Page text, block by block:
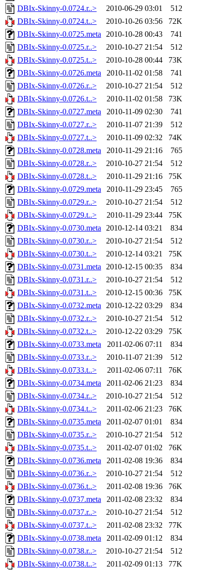
DBIx-Skinny-0.0724.r..> 2010-06-29 03:01
512
DBIx-Skinny-0.0724.t..>
2010-10-26 03:56
72K
DBIx-Skinny-0.0725.meta 2010-10-28 00:43
741
DBIx-Skinny-0.0725.r..>
2010-10-27 21:54
512
DBIx-Skinny-0.0725.t..>
2010-10-28 00:44
73K
DBIx-Skinny-0.0726.meta
2010-11-02 01:58
741
DBIx-Skinny-0.0726.r..>
2010-10-27 21:54
512
DBIx-Skinny-0.0726.t..>
2010-11-02 01:58
73K
DBIx-Skinny-0.0727.meta
2010-11-09 02:30
741
DBIx-Skinny-0.0727.r..>
2010-11-07 21:39
512
DBIx-Skinny-0.0727.t..>
2010-11-09 02:32
74K
DBIx-Skinny-0.0728.meta
2010-11-29 21:16
765
DBIx-Skinny-0.0728.r..>
2010-10-27 21:54
512
DBIx-Skinny-0.0728.t..>
2010-11-29 21:16
75K
DBIx-Skinny-0.0729.meta
2010-11-29 23:45
765
DBIx-Skinny-0.0729.r..>
2010-10-27 21:54
512
DBIx-Skinny-0.0729.t..>
2010-11-29 23:44
75K
DBIx-Skinny-0.0730.meta 2010-12-14 03:21
834
DBIx-Skinny-0.0730.r..>
2010-10-27 21:54
512
DBIx-Skinny-0.0730.t..>
2010-12-14 03:21
75K
DBIx-Skinny-0.0731.meta 2010-12-15 00:35
834
DBIx-Skinny-0.0731.r..>
2010-10-27 21:54
512
DBIx-Skinny-0.0731.t..>
2010-12-15 00:36
75K
DBIx-Skinny-0.0732.meta 2010-12-22 03:29
834
DBIx-Skinny-0.0732.r..>
2010-10-27 21:54
512
DBIx-Skinny-0.0732.t..>
2010-12-22 03:29
75K
DBIx-Skinny-0.0733.meta
2011-02-06 07:11
834
DBIx-Skinny-0.0733.r..>
2010-11-07 21:39
512
DBIx-Skinny-0.0733.t..>
2011-02-06 07:11
76K
DBIx-Skinny-0.0734.meta
2011-02-06 21:23
834
DBIx-Skinny-0.0734.r..>
2010-10-27 21:54
512
DBIx-Skinny-0.0734.t..>
2011-02-06 21:23
76K
DBIx-Skinny-0.0735.meta
2011-02-07 01:01
834
DBIx-Skinny-0.0735.r..>
2010-10-27 21:54
512
DBIx-Skinny-0.0735.t..>
2011-02-07 01:02
76K
DBIx-Skinny-0.0736.meta
2011-02-08 19:36
834
DBIx-Skinny-0.0736.r..>
2010-10-27 21:54
512
DBIx-Skinny-0.0736.t..>
2011-02-08 19:36
76K
DBIx-Skinny-0.0737.meta
2011-02-08 23:32
834
DBIx-Skinny-0.0737.r..>
2010-10-27 21:54
512
DBIx-Skinny-0.0737.t..>
2011-02-08 23:32
77K
DBIx-Skinny-0.0738.meta
2011-02-09 01:12
834
DBIx-Skinny-0.0738.r..>
2010-10-27 21:54
512
DBIx-Skinny-0.0738.t..>
2011-02-09 01:13
77K